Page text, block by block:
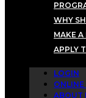
WHY
MAKE A
APPLY
LOGIN
ABOUT